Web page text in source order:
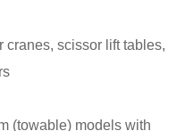
cranes, scissor lift tables,
(towable) models with